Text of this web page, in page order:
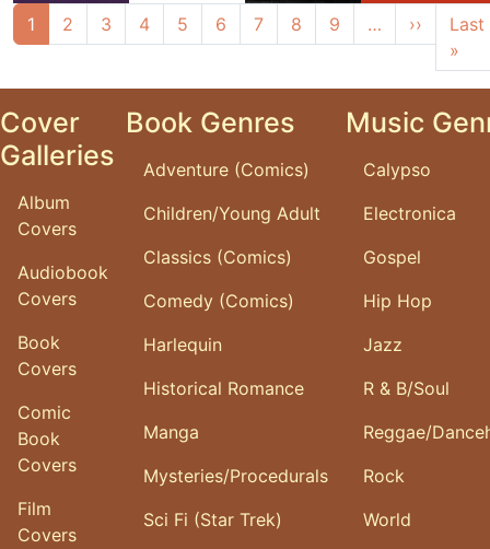
Pagination
1 2 3 4 5 6 7 8 9 … ›› NextLast
»
Cover
Galleries
Album
Covers
Audiobook
Covers
Book
Covers
Comic
Book
Covers
Film
Covers
Book Genres
Adventure (Comics)
Children/Young Adult
Classics (Comics)
Comedy (Comics)
Harlequin
Historical Romance
Manga
Mysteries/Procedurals
Sci Fi (Star Trek)
Music
Calypso
Electronica
Gospel
Hip Hop
Jazz
R & B/Soul
Reggae/
Rock
World